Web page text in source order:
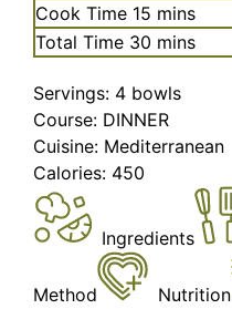
Cook Time 15 minutes
mins
Total Time 30 minutes
mins
Servings: 4 bowls
Course: DINNER
Cuisine: Mediterranean
Calories: 450
Ingredients
Method Nutrition